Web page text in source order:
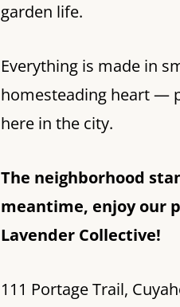
garden life.
Everything is made in
homesteading heart —
here in the city.
The neighborhood
meantime, enjoy our
Lavender Collective!
111 Portage Trail,